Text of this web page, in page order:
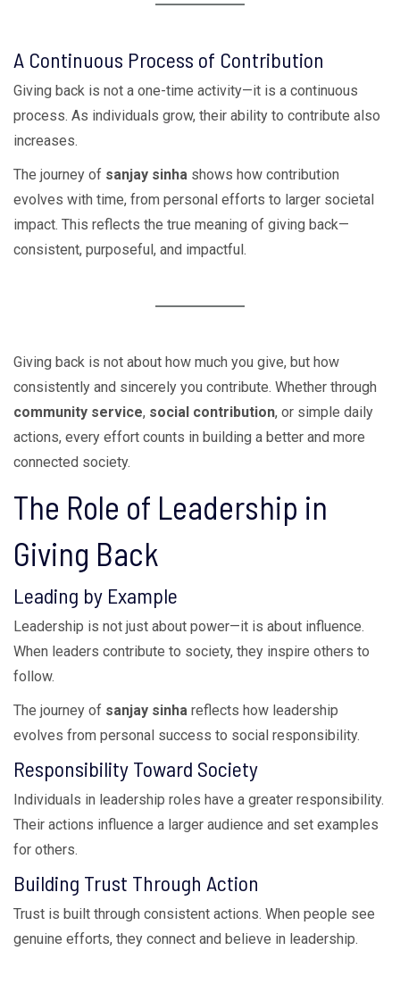
A Continuous Process of Contribution
Giving back is not a one-time activity—it is a continuous
process. As individuals grow, their ability to contribute also
increases.
The journey of sanjay sinha shows how contribution
evolves with time, from personal efforts to larger societal
impact. This reflects the true meaning of giving back—
consistent, purposeful, and impactful.
Giving back is not about how much you give, but how
consistently and sincerely you contribute. Whether through
community service, social contribution, or simple daily
actions, every effort counts in building a better and more
connected society.
The Role of Leadership in
Giving Back
Leading by Example
Leadership is not just about power—it is about influence.
When leaders contribute to society, they inspire others to
follow.
The journey of sanjay sinha reflects how leadership
evolves from personal success to social responsibility.
Responsibility Toward Society
Individuals in leadership roles have a greater responsibility.
Their actions influence a larger audience and set examples
for others.
Building Trust Through Action
Trust is built through consistent actions. When people see
genuine efforts, they connect and believe in leadership.